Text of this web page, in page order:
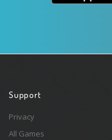
Support
Privacy
All Games